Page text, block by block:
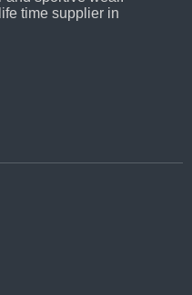
time supplier in